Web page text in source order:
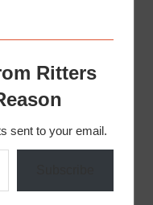
Ritters
sent to your email.